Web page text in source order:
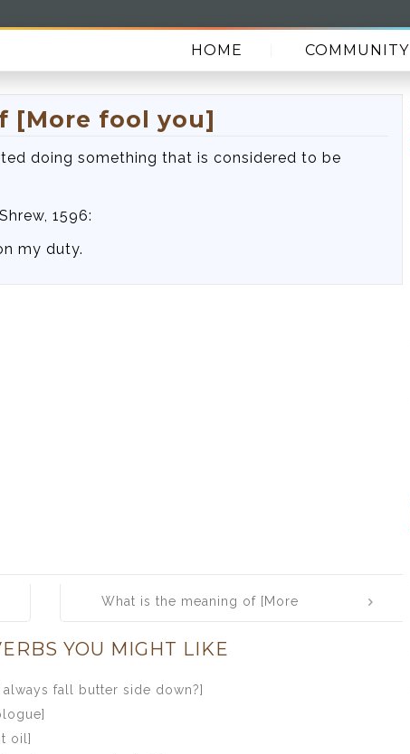
HOME COMMUNITY
[More fool you]
doing something that is considered to be
1596:
my duty.
What is the meaning of [More
observance]
YOU MIGHT LIKE
fall butter side down?]
oil]